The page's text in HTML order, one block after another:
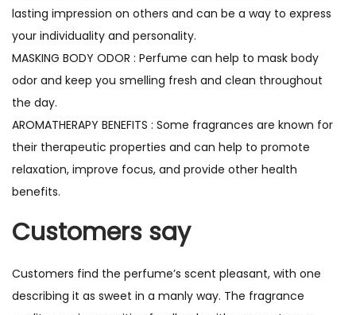
lasting impression on others and can be a way to express
your individuality and personality.
MASKING BODY ODOR : Perfume can help to mask body
odor and keep you smelling fresh and clean throughout
the day.
AROMATHERAPY BENEFITS : Some fragrances are known for
their therapeutic properties and can help to promote
relaxation, improve focus, and provide other health
benefits.
Customers say
Customers find the perfume’s scent pleasant, with one
describing it as sweet in a manly way. The fragrance